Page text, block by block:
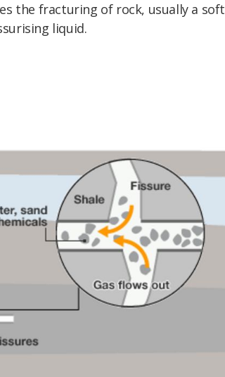
the fracturing of rock, usually a soft
liquid.